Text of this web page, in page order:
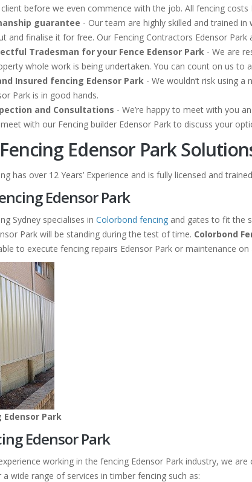
before we even commence with the job. All fencing
guarantee - Our team are highly skilled and trained
and finalise it for free. Our Fencing Contractors Edensor
Tradesman for your Fence Edensor Park - We are
whole work is being undertaken. You can count on us
Insured fencing Edensor Park - We wouldn’t risk using
Park is in good hands.
and Consultations - We’re happy to meet with you
with our Fencing builder Edensor Park to discuss your
Edensor Park
has over 12 Years’ Experience and is fully licensed and
Edensor Park
Sydney specialises in Colorbond fencing and gates to fit the
Park will be standing during the test of time. Colorbond
to execute fencing repairs Edensor Park or maintenance
Edensor Park
Edensor Park
working in the fencing Edensor Park industry, we
wide range of services in timber fencing such as: